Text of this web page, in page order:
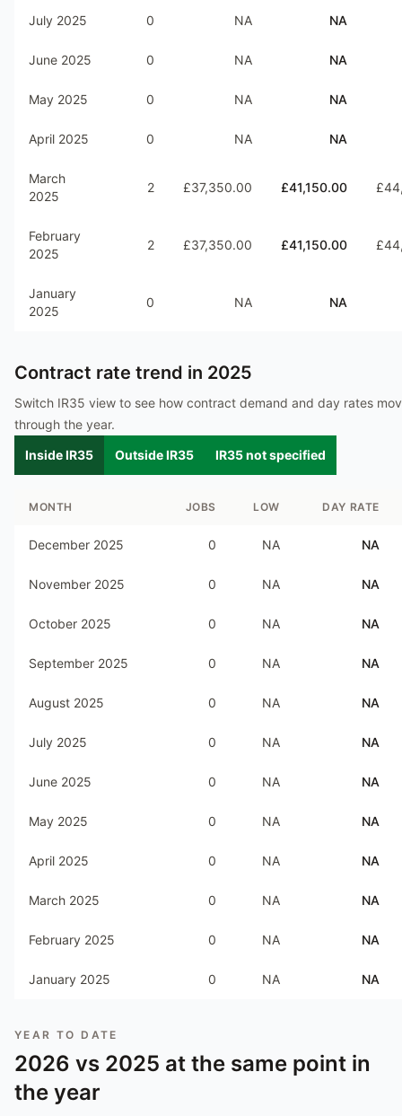
July 2025 0 NA NA
June 2025 0 NA NA
May 2025 0 NA NA
April 2025 0 NA NA
March
2025
2 £37,350.00 £41,150.00
February
2025
2 £37,350.00 £41,150.00
January
2025
0 NA NA
Contract rate trend in 2025
Switch IR35 view to see how contract demand and day rates
through the year.
Inside IR35
Outside IR35 IR35 not specified
MONTH JOBS LOW DAY RATE
December 2025 0 NA NA
November 2025 0 NA NA
October 2025 0 NA NA
September 2025 0 NA NA
August 2025 0 NA NA
July 2025 0 NA NA
June 2025 0 NA NA
May 2025 0 NA NA
April 2025 0 NA NA
March 2025 0 NA NA
February 2025 0 NA NA
January 2025 0 NA NA
YEAR TO DATE
2026 vs 2025 at the same point in
the year